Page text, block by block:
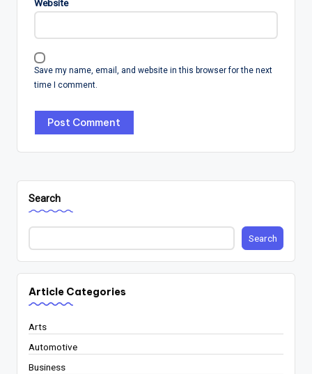
Website
Save my name, email, and website in this browser for the next
time I comment.
Search
Search
Article Categories
Arts
Automotive
Business